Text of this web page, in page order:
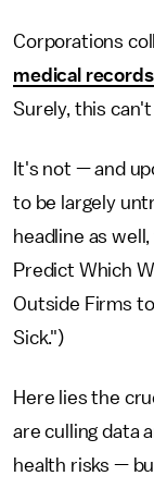
Corporations
medical records
Surely, this can't
It's not — and
to be largely
headline as
Predict Which
Outside Firms
Sick.")
Here lies the
are culling data
health risks —